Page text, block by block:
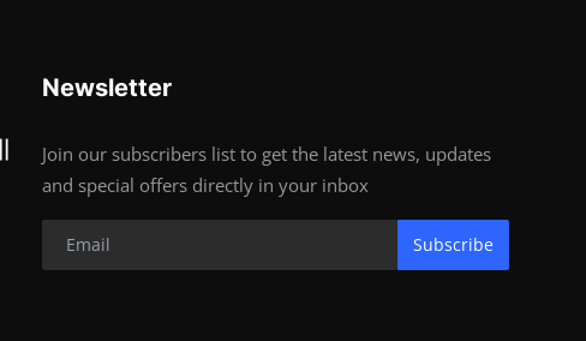
Newsletter
Join our subscribers list to get the latest news, updates
and special offers directly in your inbox
Subscribe